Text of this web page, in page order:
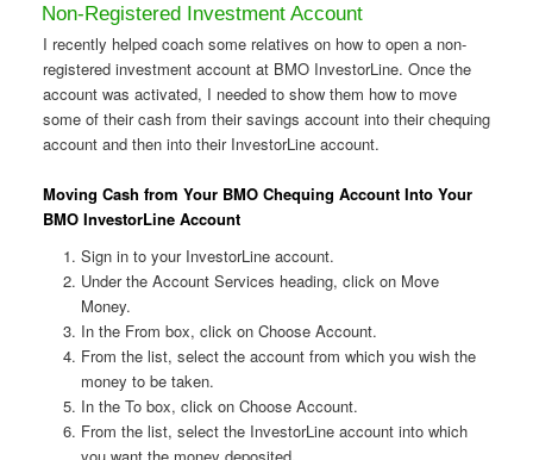
Non-Registered Investment Account
I recently helped coach some relatives on how to open a non-
registered investment account at BMO InvestorLine. Once the
account was activated, I needed to show them how to move
some of their cash from their savings account into their chequing
account and then into their InvestorLine account.
Moving Cash from Your BMO Chequing Account Into Your
BMO InvestorLine Account
Sign in to your InvestorLine account.
Under the Account Services heading, click on Move
Money.
In the From box, click on Choose Account.
From the list, select the account from which you wish the
money to be taken.
In the To box, click on Choose Account.
From the list, select the InvestorLine account into which